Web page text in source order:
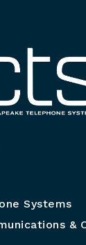
Systems
&